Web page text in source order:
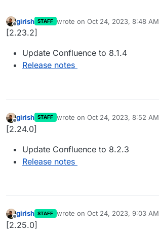
Offline
girish STAFF wrote on Oct 24, 2023, 8:48 AM
last edited by
[2.23.2]
Update Confluence to 8.1.4
Release notes
Offline
girish STAFF wrote on Oct 24, 2023, 8:52 AM
last edited by
[2.24.0]
Update Confluence to 8.2.3
Release notes
Offline
girish STAFF wrote on Oct 24, 2023, 9:03 AM
last edited by
[2.25.0]